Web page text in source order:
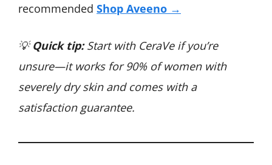
recommended Shop Aveeno →
💡Quick tip:Start with CeraVe if you’re
unsure—it works for 90% of women with
severely dry skin and comes with a
satisfaction guarantee.